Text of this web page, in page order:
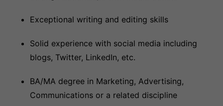
Exceptional writing and editing skills
Solid experience with social media including
blogs, Twitter, LinkedIn, etc.
BA/MA degree in Marketing, Advertising,
Communications or a related discipline